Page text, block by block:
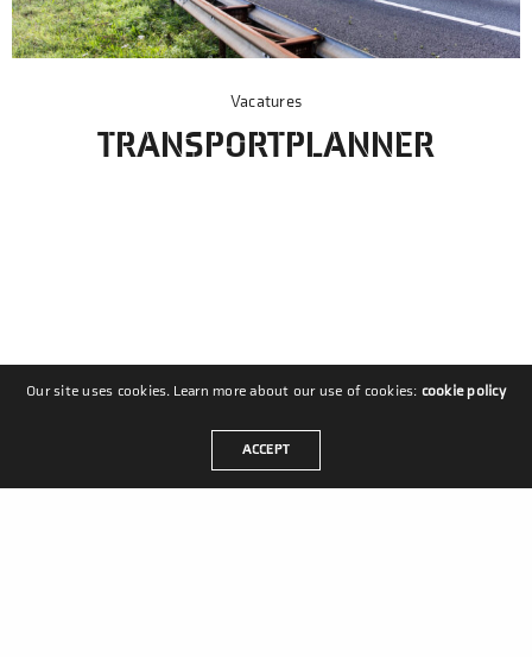
Vacatures
TRANSPORTPLANNER
Our site uses cookies. Learn more about our use of cookies: cookie policy
ACCEPT